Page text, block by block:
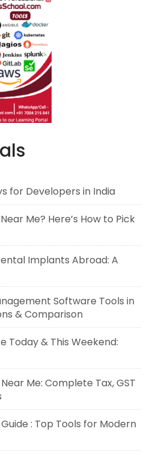
for Developers in India
Me? Here’s How to Pick
Implants Abroad: A
Software Tools in
& Comparison
Today & This Weekend:
Me: Complete Tax, GST
: Top Tools for Modern